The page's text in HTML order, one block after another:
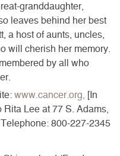
granddaughter,
leaves behind her best
a host of aunts, uncles,
will cherish her memory.
by all who
www.cancer.org,
[In
Lee at 77 S. Adams,
800-227-2345